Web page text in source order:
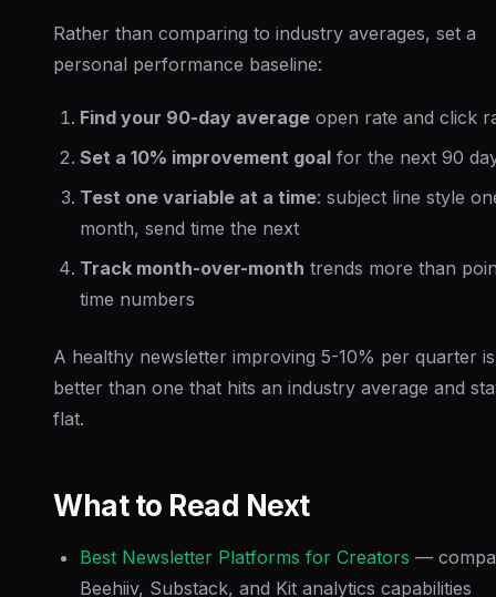
Rather than comparing to industry averages, set a
personal performance baseline:
Find your 90-day average open rate and click
Set a 10% improvement goal for the next 90
Test one variable at a time: subject line style
month, send time the next
Track month-over-month trends more than
time numbers
A healthy newsletter improving 5-10% per quarter is
better than one that hits an industry average and
flat.
What to Read Next
Best Newsletter Platforms for Creators —
Beehiiv, Substack, and Kit analytics capabilities